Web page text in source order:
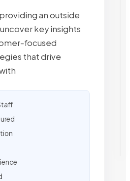
an outside
key insights
focused
that drive